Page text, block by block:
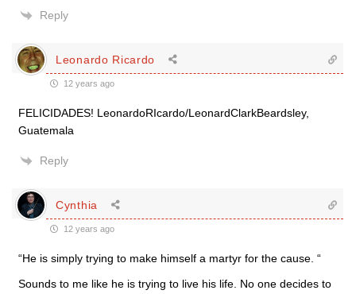
Reply
Leonardo Ricardo
12 years ago
FELICIDADES! LeonardoRIcardo/LeonardClarkBeardsley,
Guatemala
Reply
Cynthia
12 years ago
“He is simply trying to make himself a martyr for the cause. “
Sounds to me like he is trying to live his life. No one decides to